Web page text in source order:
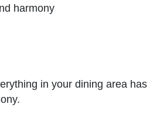
in your dining area has